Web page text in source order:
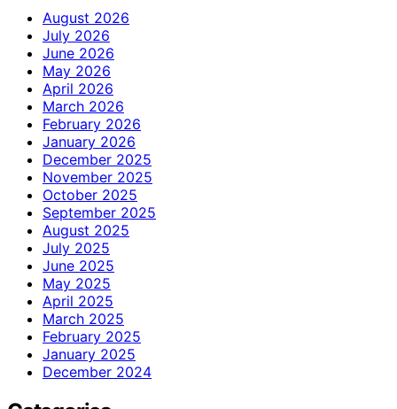
August 2026
July 2026
June 2026
May 2026
April 2026
March 2026
February 2026
January 2026
December 2025
November 2025
October 2025
September 2025
August 2025
July 2025
June 2025
May 2025
April 2025
March 2025
February 2025
January 2025
December 2024